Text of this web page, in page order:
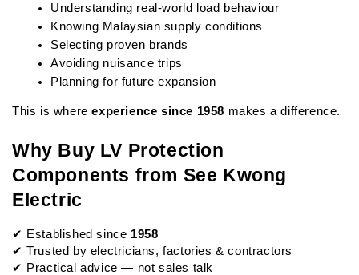
Understanding real-world load behaviour
Knowing Malaysian supply conditions
Selecting proven brands
Avoiding nuisance trips
Planning for future expansion
This is where experience since 1958 makes a difference.
Why Buy LV Protection
Components from See Kwong
Electric
✔ Established since 1958
✔ Trusted by electricians, factories & contractors
✔ Practical advice — not sales talk